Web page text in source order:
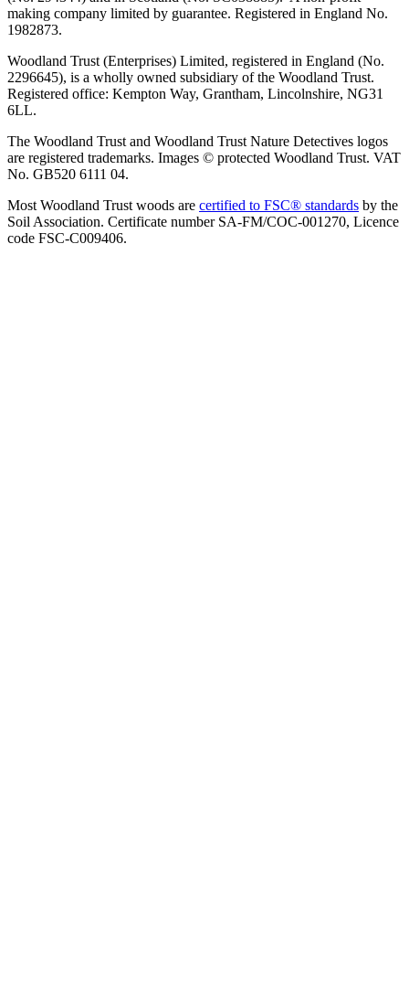
making company limited by guarantee. Registered in England No.
1982873.
Woodland Trust (Enterprises) Limited, registered in England (No.
2296645), is a wholly owned subsidiary of the Woodland Trust.
Registered office: Kempton Way, Grantham, Lincolnshire, NG31
6LL.
The Woodland Trust and Woodland Trust Nature Detectives logos
are registered trademarks. Images © protected Woodland Trust. VAT
No. GB520 6111 04.
Most Woodland Trust woods are certified to FSC® standards by the
Soil Association. Certificate number SA-FM/COC-001270, Licence
code FSC-C009406.